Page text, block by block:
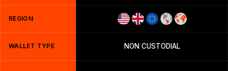
REGION
WALLET TYPE NON CUSTODIAL